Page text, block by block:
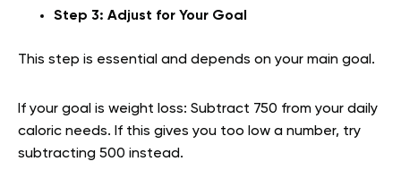
Step 3: Adjust for Your Goal
This step is essential and depends on your main goal.
If your goal is weight loss: Subtract 750 from your daily
caloric needs. If this gives you too low a number, try
subtracting 500 instead.